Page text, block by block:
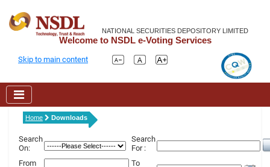
NATIONAL SECURITIES DEPOSITORY LIMITED
Welcome to NSDL e-Voting Services
Skip to main content
Home Downloads
Search
On:
Search
For :
From
To